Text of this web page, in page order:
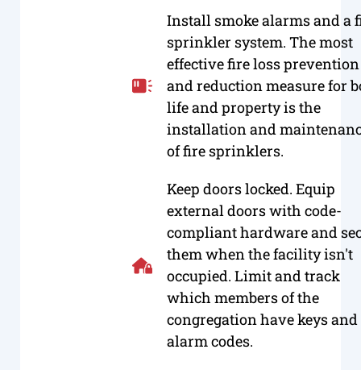
Install smoke alarms and a
sprinkler system. The most
effective fire loss prevention
and reduction measure for
life and property is the
installation and
of fire sprinklers.
Keep doors locked. Equip
external doors with code-
compliant hardware and
them when the facility isn't
occupied. Limit and track
which members of the
congregation have keys and
alarm codes.